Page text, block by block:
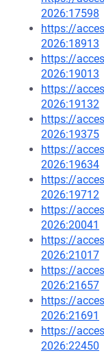
2026:17598
https://
2026:18913
https://
2026:19013
https://
2026:19132
https://
2026:19375
https://
2026:19634
https://
2026:19712
https://
2026:20041
https://
2026:21017
https://
2026:21657
https://
2026:21691
https://
2026:22450